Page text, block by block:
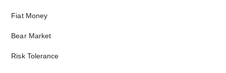
Fiat Money
Bear Market
Risk Tolerance